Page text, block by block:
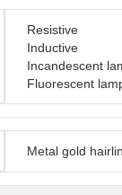
Resistive
Inductive
Incandescent
Fluorescent
Metal gold